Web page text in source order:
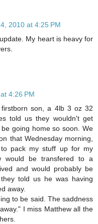
2010 at 4:25 PM
My heart is heavy for
4:26 PM
son, a 4lb 3 oz 32
told us they wouldn't get
going home so soon. We
that Wednesday morning,
pack my stuff up for my
would be transfered to a
and would probably be
told us he was having
away.
to be said. The saddness
I miss Matthew all the